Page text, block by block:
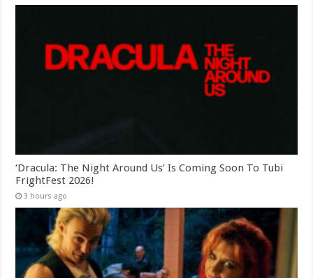
‘Dracula: The Night Around Us’ Is Coming Soon To Tubi
FrightFest 2026!
3 hours ago